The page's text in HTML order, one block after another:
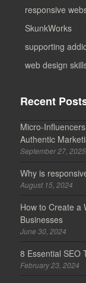
responsive
SkunkWorks
supporting
web design
Recent
Micro-
Authentic
September 27, 2025
Why is
August 15, 2024
How to Create a
Businesses
June 30, 2024
8 Essential SEO
February 23, 2024